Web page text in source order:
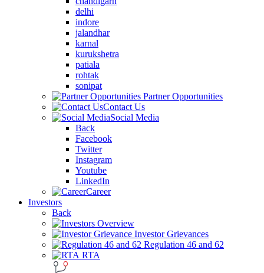
delhi
indore
jalandhar
karnal
kurukshetra
patiala
rohtak
sonipat
Partner Opportunities
Contact Us
Social Media
Back
Facebook
Twitter
Instagram
Youtube
LinkedIn
Career
Investors
Back
Overview
Investor Grievances
Regulation 46 and 62
RTA